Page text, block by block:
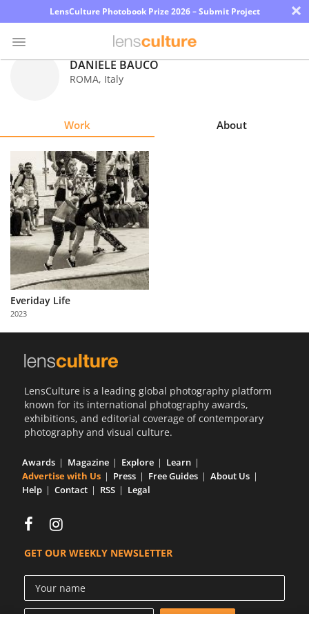
LensCulture Photobook Prize 2026 – Submit Project ×
Explore
Learn
About
Partner
with
Us
DANIELE BAUCO
ROMA, Italy
Work About
Everiday Life
2023
LensCulture is a leading global photography platform
known for its international photography awards,
exhibitions, and editorial coverage of contemporary
photography and visual culture.
Awards Magazine Explore
Learn
Advertise with Us
Press Free Guides
About Us
Help
Contact RSS Legal
GET OUR WEEKLY NEWSLETTER